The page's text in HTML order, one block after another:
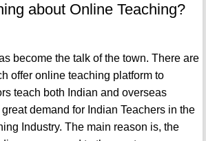
about Online Teaching?
become the talk of the town. There are
offer online teaching platform to
teach both Indian and overseas
demand for Indian Teachers in the
Industry. The main reason is, the